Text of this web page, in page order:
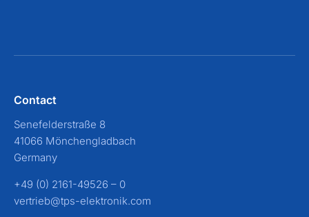
Contact
Senefelderstraße 8
41066 Mönchengladbach
Germany
+49 (0) 2161-49526 – 0
vertrieb@tps-elektronik.com